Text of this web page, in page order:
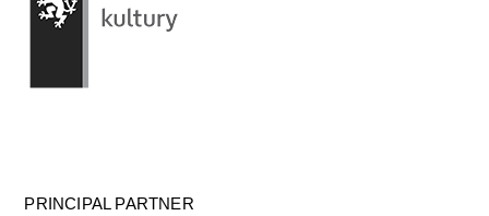
PRINCIPAL PARTNER